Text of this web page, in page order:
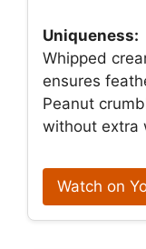
Uniqueness:
Whipped
ensures
Peanut
without extra
Watch on